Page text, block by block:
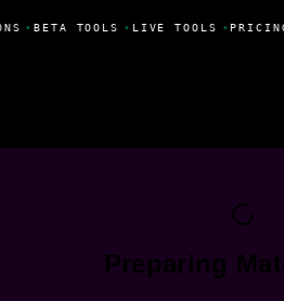
• BETA TOOLS • LIVE TOOLS •
Preparing